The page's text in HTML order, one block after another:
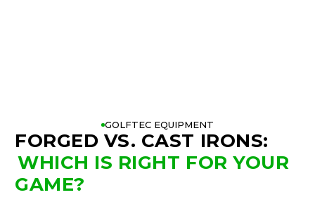
GOLFTEC EQUIPMENT
FORGED VS. CAST IRONS:
WHICH IS RIGHT FOR YOUR
GAME?